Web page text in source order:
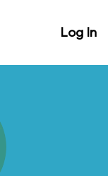
Log In